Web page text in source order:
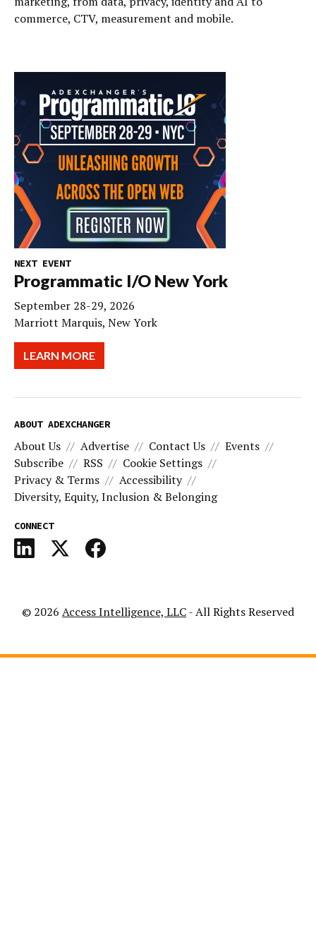
commerce, CTV, measurement and mobile.
NEXT EVENT
Programmatic I/O New York
September 28-29, 2026
Marriott Marquis, New York
LEARN MORE
ABOUT ADEXCHANGER
About Us Advertise Contact Us
Events
Subscribe
RSS
Cookie Settings
Privacy & Terms
Accessibility
Diversity, Equity, Inclusion & Belonging
CONNECT
© 2026 Access Intelligence, LLC- All Rights Reserved